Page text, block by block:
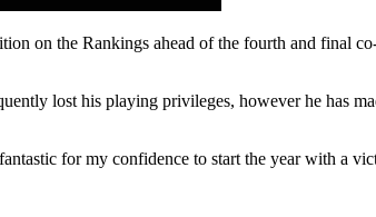
on the Rankings ahead of the fourth and final
lost his playing privileges, however he has
for my confidence to start the year with a